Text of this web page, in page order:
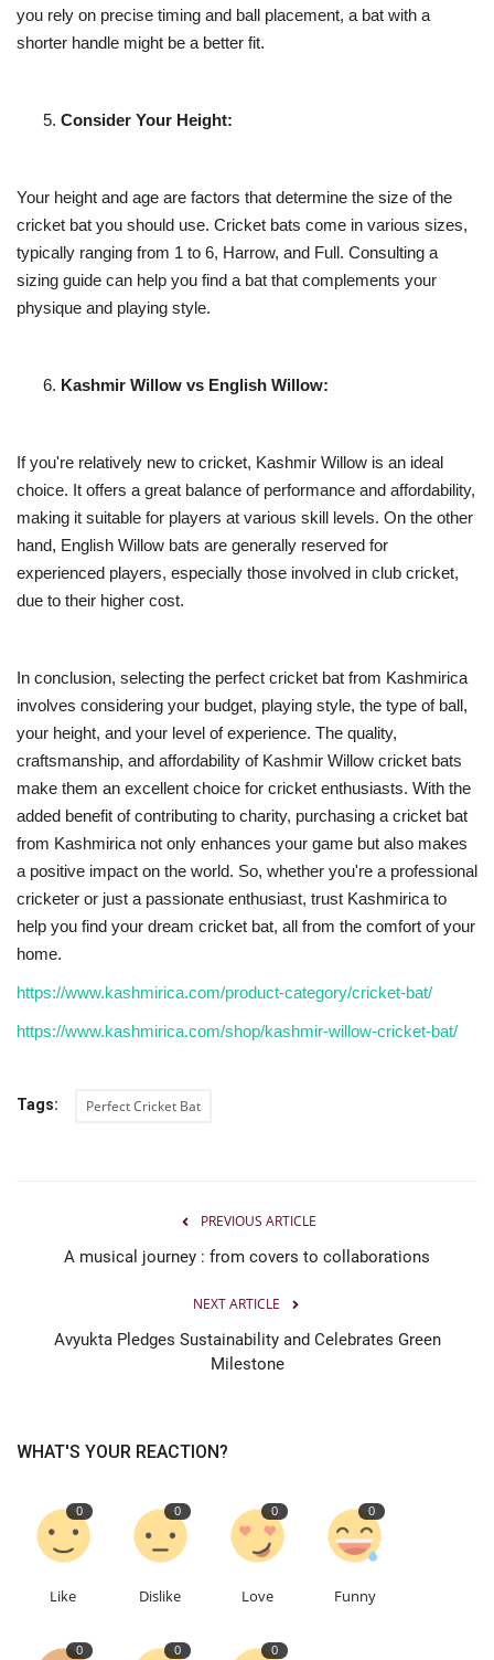
you rely on precise timing and ball placement, a bat with a
shorter handle might be a better fit.
Consider Your Height:
Your height and age are factors that determine the size of the
cricket bat you should use. Cricket bats come in various sizes,
typically ranging from 1 to 6, Harrow, and Full. Consulting a
sizing guide can help you find a bat that complements your
physique and playing style.
Kashmir Willow vs English Willow:
If you're relatively new to cricket, Kashmir Willow is an ideal
choice. It offers a great balance of performance and affordability,
making it suitable for players at various skill levels. On the other
hand, English Willow bats are generally reserved for
experienced players, especially those involved in club cricket,
due to their higher cost.
In conclusion, selecting the perfect cricket bat from Kashmirica
involves considering your budget, playing style, the type of ball,
your height, and your level of experience. The quality,
craftsmanship, and affordability of Kashmir Willow cricket bats
make them an excellent choice for cricket enthusiasts. With the
added benefit of contributing to charity, purchasing a cricket bat
from Kashmirica not only enhances your game but also makes
a positive impact on the world. So, whether you're a professional
cricketer or just a passionate enthusiast, trust Kashmirica to
help you find your dream cricket bat, all from the comfort of your
home.
https://www.kashmirica.com/product-category/cricket-bat/
https://www.kashmirica.com/shop/kashmir-willow-cricket-bat/
Tags: Perfect Cricket Bat
PREVIOUS ARTICLE
A musical journey : from covers to collaborations
NEXT ARTICLE
Avyukta Pledges Sustainability and Celebrates Green
Milestone
WHAT'S YOUR REACTION?
0
Like
0
Dislike
0
Love
0
Funny
0 0 0